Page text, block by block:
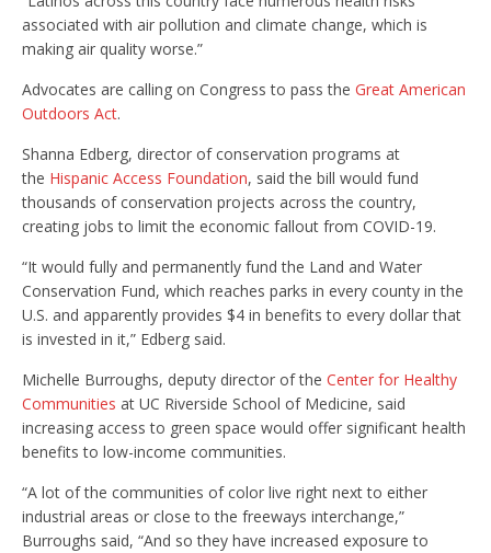
associated with air pollution and climate change, which is
making air quality worse.”
Advocates are calling on Congress to pass the Great American
Outdoors Act.
Shanna Edberg, director of conservation programs at
the Hispanic Access Foundation, said the bill would fund
thousands of conservation projects across the country,
creating jobs to limit the economic fallout from COVID-19.
“It would fully and permanently fund the Land and Water
Conservation Fund, which reaches parks in every county in the
U.S. and apparently provides $4 in benefits to every dollar that
is invested in it,” Edberg said.
Michelle Burroughs, deputy director of the Center for Healthy
Communities at UC Riverside School of Medicine, said
increasing access to green space would offer significant health
benefits to low-income communities.
“A lot of the communities of color live right next to either
industrial areas or close to the freeways interchange,”
Burroughs said, “And so they have increased exposure to